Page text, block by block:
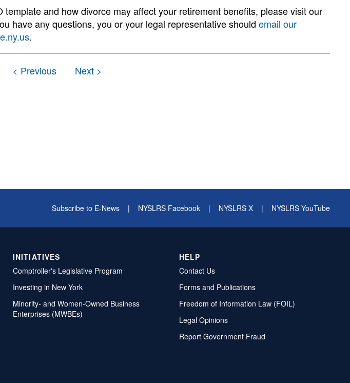
template and how divorce may affect your retirement benefits, please visit our
have any questions, you or your legal representative should email our
.
Subscribe to E-News | NYSLRS Facebook | NYSLRS X | NYSLRS YouTube
INITIATIVES
Comptroller's Legislative Program
Investing in New York
Minority- and Women-Owned Business
Enterprises (MWBEs)
HELP
Contact Us
Forms and Publications
Freedom of Information Law (FOIL)
Legal Opinions
Report Government Fraud